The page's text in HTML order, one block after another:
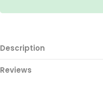
Description
Reviews